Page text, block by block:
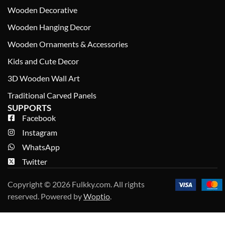
Wooden Decorative
Wooden Hanging Decor
Wooden Ornaments & Accessories
Kids and Cute Decor
3D Wooden Wall Art
Traditional Carved Panels
SUPPORTS
Facebook
Instagram
WhatsApp
Twitter
Copyright © 2026 Fulkky.com. All rights
reserved. Powered byWoptio